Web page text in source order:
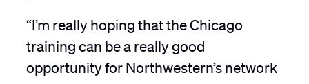
“I’m really hoping that the Chicago
training can be a really good
opportunity for Northwestern’s network